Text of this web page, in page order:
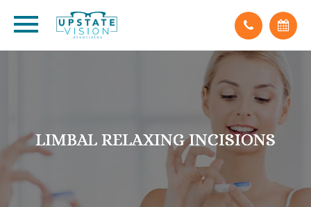
LIMBAL RELAXING INCISIONS
LIMBAL RELAXING INCISIONS
LIMBAL RELAXING INCISIONS